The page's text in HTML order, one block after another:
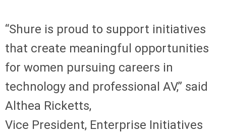
“Shure is proud to support initiatives
that create meaningful opportunities
for women pursuing careers in
technology and professional AV,” said
Althea Ricketts,
Vice President, Enterprise Initiatives